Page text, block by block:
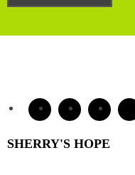
SHERRY'S HOPE